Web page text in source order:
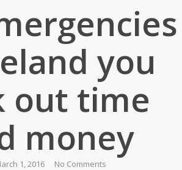
you
out time
money
1, 2016 No Comments